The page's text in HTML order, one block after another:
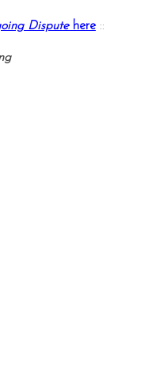
Disputehere ::